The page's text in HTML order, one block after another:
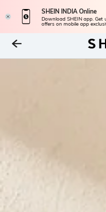
SHEIN INDIA Online
Download SHEIN app.
offers on mobile app